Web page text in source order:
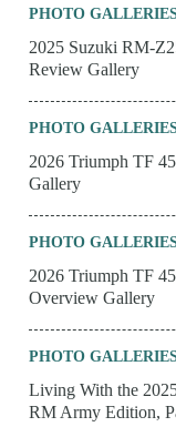
PHOTO
2025 Suzuki RM-
Review Gallery
PHOTO
2026 Triumph TF
Gallery
PHOTO
2026 Triumph TF
Overview Gallery
PHOTO
Living With the
RM Army Edition,